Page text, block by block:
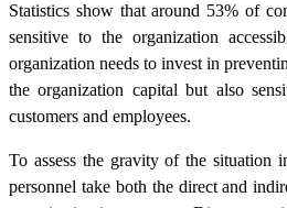
Statistics show that around 53% of
sensitive to the organization
organization needs to invest in
the organization capital but also
customers and employees.
To assess the gravity of the situation
personnel take both the direct and